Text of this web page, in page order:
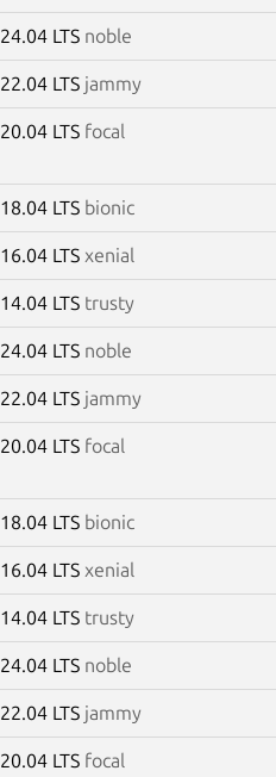
24.04 LTS noble
22.04 LTS jammy
20.04 LTS focal
18.04 LTS bionic
16.04 LTS xenial
14.04 LTS trusty
24.04 LTS noble
22.04 LTS jammy
20.04 LTS focal
18.04 LTS bionic
16.04 LTS xenial
14.04 LTS trusty
24.04 LTS noble
22.04 LTS jammy
20.04 LTS focal